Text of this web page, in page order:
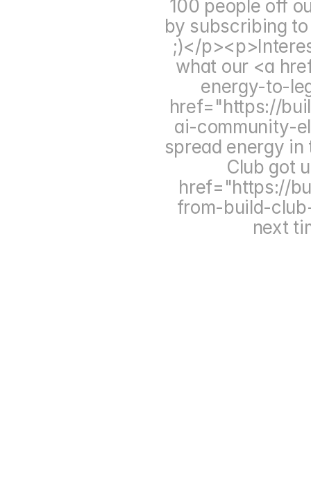
100 people off
by subscribing
;)</
what our <a
energy-to-
href="https://
ai-community-
spread energy
Club got
href="https://
from-build-
next